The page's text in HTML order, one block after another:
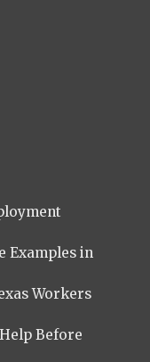
Examples in
Workers
Before